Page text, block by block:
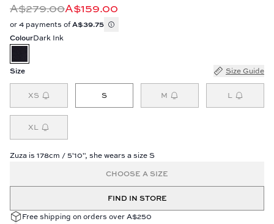
A$279.00A$159.00
or 4 payments ofA$39.75
ColourDark Ink
Size Size Guide
XS S M L
XL
Zuza is 178cm / 5'10", she wears a size S
CHOOSE A SIZE
FIND IN STORE
Free shipping on orders over A$250